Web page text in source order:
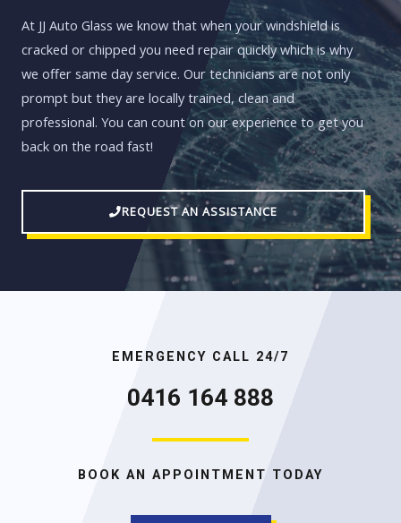
At JJ Auto Glass we know that when your windshield is
cracked or chipped you need repair quickly which is why
we offer same day service. Our technicians are not only
prompt but they are locally trained, clean and
professional. You can count on our experience to get you
back on the road fast!
REQUEST AN ASSISTANCE
EMERGENCY CALL 24/7
0416 164 888
BOOK AN APPOINTMENT TODAY